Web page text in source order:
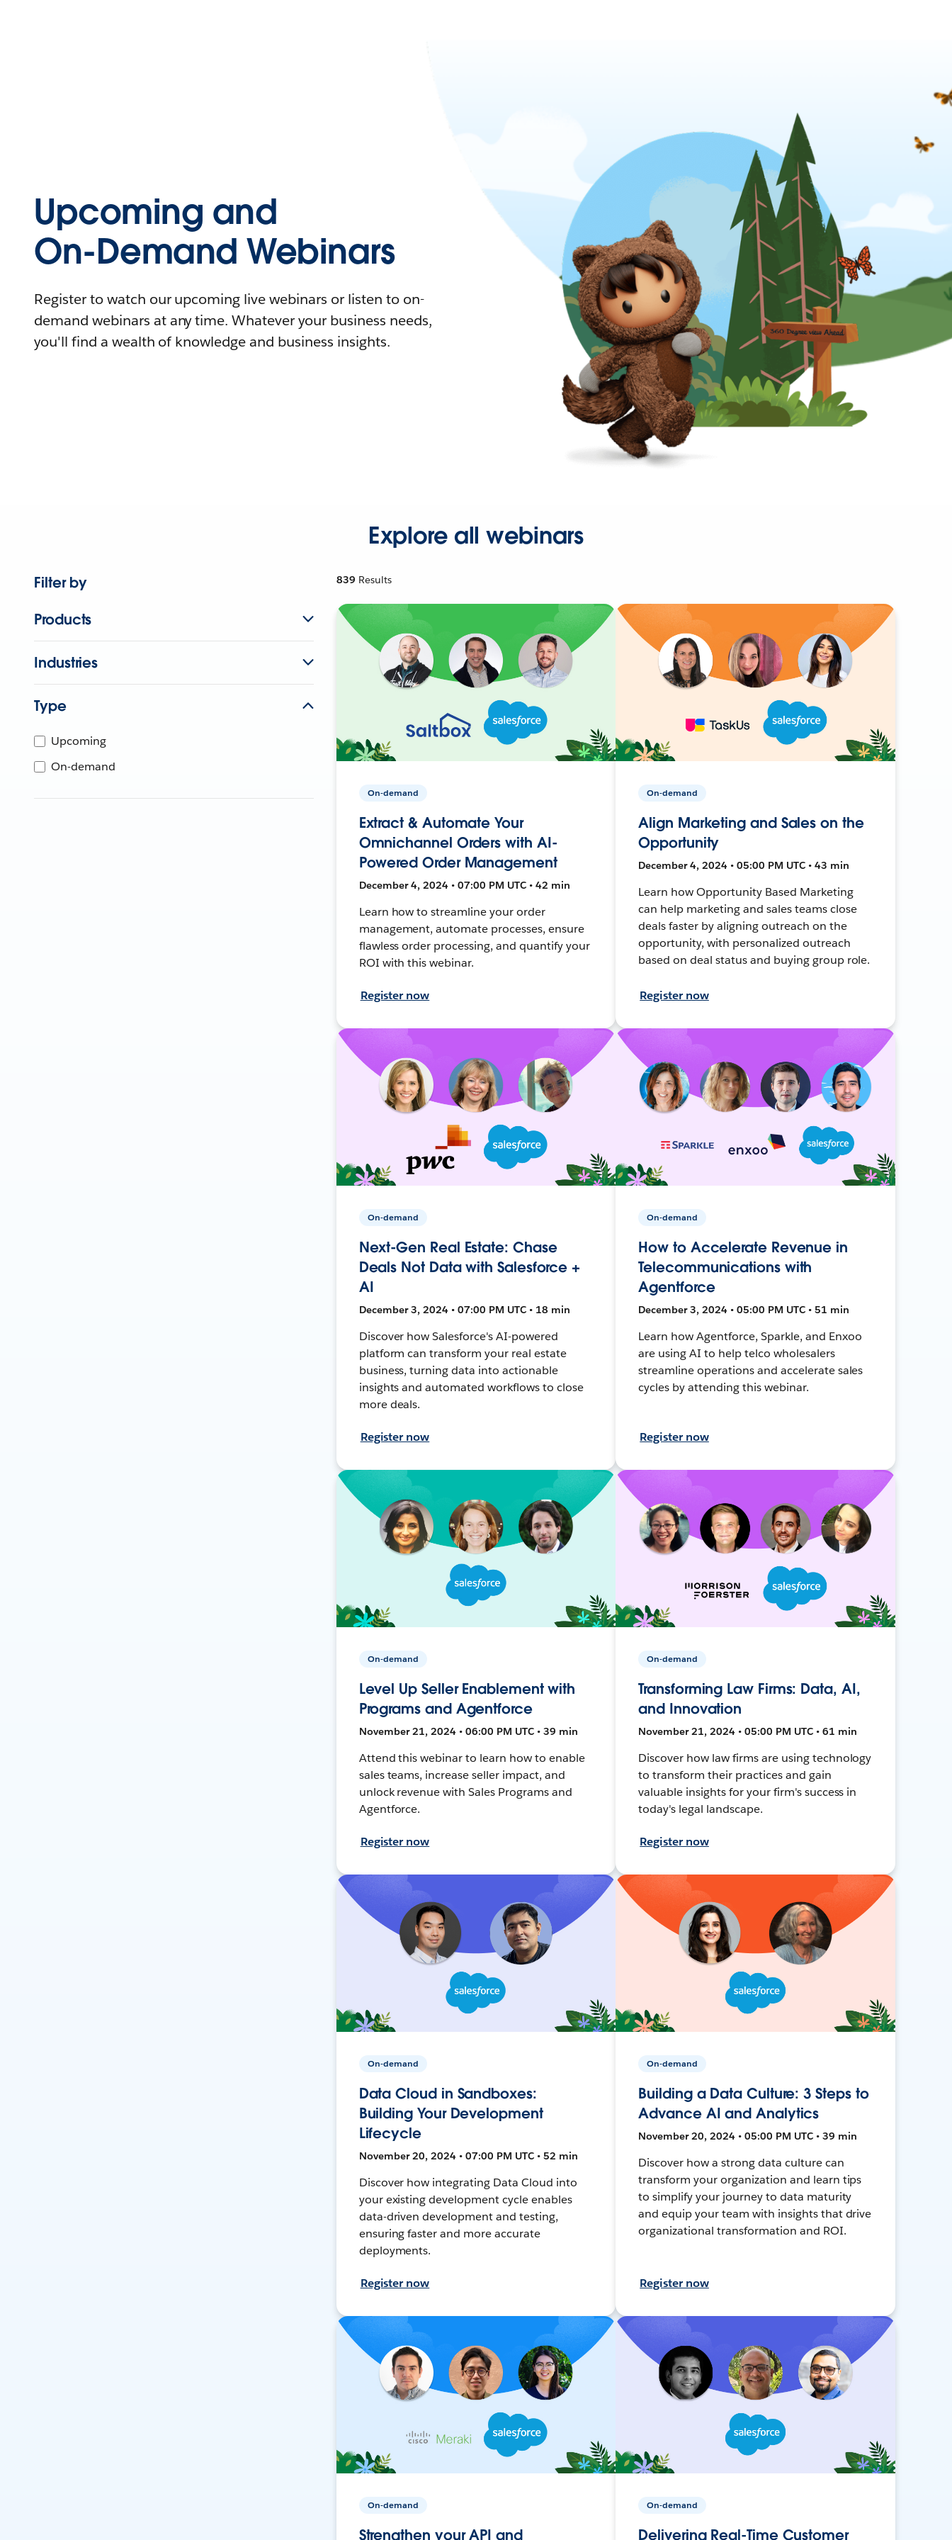
Upcoming and
On-Demand Webinars
Register to watch our upcoming live webinars or listen to on-
demand webinars at any time. Whatever your business needs,
you'll find a wealth of knowledge and business insights.
Explore all webinars
Filter by
Products
Industries
Type
Upcoming
On-demand
839 Results
On-demand
Extract & Automate Your
Omnichannel Orders with AI-
Powered Order Management
December 4, 2024 • 07:00 PM UTC • 42 min
Learn how to streamline your order
management, automate processes, ensure
flawless order processing, and quantify your
ROI with this webinar.
Register now
On-demand
Align Marketing and Sales on the
Opportunity
December 4, 2024 • 05:00 PM UTC • 43 min
Learn how Opportunity Based Marketing
can help marketing and sales teams close
deals faster by aligning outreach on the
opportunity, with personalized outreach
based on deal status and buying group role.
Register now
On-demand
Next-Gen Real Estate: Chase
Deals Not Data with Salesforce +
AI
December 3, 2024 • 07:00 PM UTC • 18 min
Discover how Salesforce's AI-powered
platform can transform your real estate
business, turning data into actionable
insights and automated workflows to close
more deals.
Register now
On-demand
How to Accelerate Revenue in
Telecommunications with
Agentforce
December 3, 2024 • 05:00 PM UTC • 51 min
Learn how Agentforce, Sparkle, and Enxoo
are using AI to help telco wholesalers
streamline operations and accelerate sales
cycles by attending this webinar.
Register now
On-demand
Level Up Seller Enablement with
Programs and Agentforce
November 21, 2024 • 06:00 PM UTC • 39 min
Attend this webinar to learn how to enable
sales teams, increase seller impact, and
unlock revenue with Sales Programs and
Agentforce.
Register now
On-demand
Transforming Law Firms: Data, AI,
and Innovation
November 21, 2024 • 05:00 PM UTC • 61 min
Discover how law firms are using technology
to transform their practices and gain
valuable insights for your firm's success in
today's legal landscape.
Register now
On-demand
Data Cloud in Sandboxes:
Building Your Development
Lifecycle
November 20, 2024 • 07:00 PM UTC • 52 min
Discover how integrating Data Cloud into
your existing development cycle enables
data-driven development and testing,
ensuring faster and more accurate
deployments.
Register now
On-demand
Building a Data Culture: 3 Steps to
Advance AI and Analytics
November 20, 2024 • 05:00 PM UTC • 39 min
Discover how a strong data culture can
transform your organization and learn tips
to simplify your journey to data maturity
and equip your team with insights that drive
organizational transformation and ROI.
Register now
On-demand
Strengthen your API and
On-demand
Delivering Real-Time Customer